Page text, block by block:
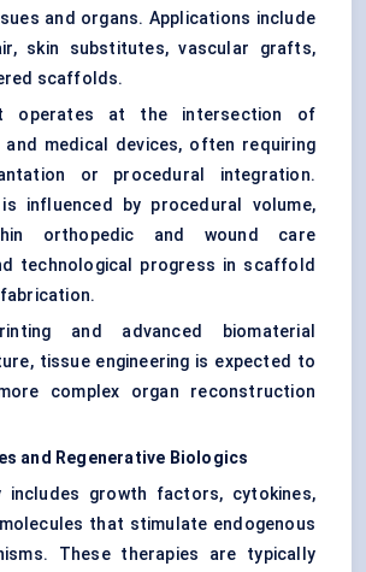
and organs. Applications include
skin substitutes, vascular grafts,
scaffolds.
operates at the intersection of
and medical devices, often requiring
or procedural integration.
influenced by procedural volume,
orthopedic and wound care
technological progress in scaffold
and advanced biomaterial
tissue engineering is expected to
complex organ reconstruction
and Regenerative Biologics
includes growth factors, cytokines,
that stimulate endogenous
These therapies are typically